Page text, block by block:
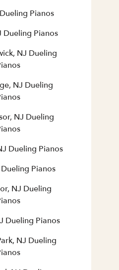
Pianos
Dueling Pianos
NJ Dueling
NJ Dueling
NJ Dueling
Dueling Pianos
Pianos
NJ Dueling
Dueling Pianos
NJ Dueling